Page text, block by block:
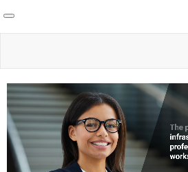
Toggle
IPWEA
Video
Player